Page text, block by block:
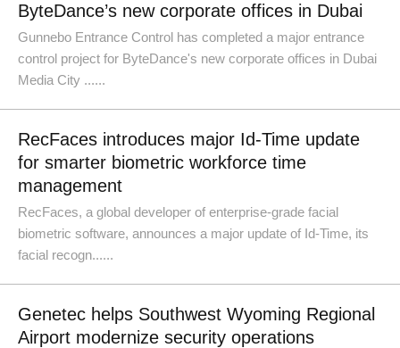
ByteDance’s new corporate offices in Dubai
Gunnebo Entrance Control has completed a major entrance
control project for ByteDance's new corporate offices in Dubai
Media City ......
RecFaces introduces major Id-Time update
for smarter biometric workforce time
management
RecFaces, a global developer of enterprise-grade facial
biometric software, announces a major update of Id-Time, its
facial recogn......
Genetec helps Southwest Wyoming Regional
Airport modernize security operations